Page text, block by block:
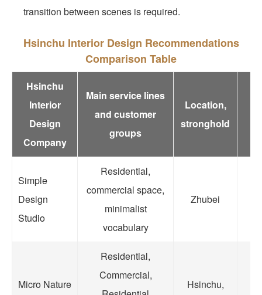
transition between scenes is required.
Hsinchu Interior Design Recommendations
Comparison Table
Hsinchu
Interior
Design
Company
Main service lines
and customer
groups
Location,
stronghold
Simple
Design
Studio
Residential,
commercial space,
minimalist
vocabulary
Zhubei
Micro Nature
Residential,
Commercial,
Hsinchu,